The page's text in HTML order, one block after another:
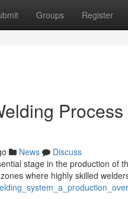
Groups Register
News
Discuss
stage in the production of
where highly skilled